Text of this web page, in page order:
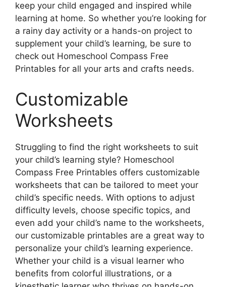
keep your child engaged and inspired while
learning at home. So whether you’re looking for
a rainy day activity or a hands-on project to
supplement your child’s learning, be sure to
check out Homeschool Compass Free
Printables for all your arts and crafts needs.
Customizable
Worksheets
Struggling to find the right worksheets to suit
your child’s learning style? Homeschool
Compass Free Printables offers customizable
worksheets that can be tailored to meet your
child’s specific needs. With options to adjust
difficulty levels, choose specific topics, and
even add your child’s name to the worksheets,
our customizable printables are a great way to
personalize your child’s learning experience.
Whether your child is a visual learner who
benefits from colorful illustrations, or a